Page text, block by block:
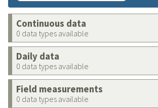
Continuous data
0 data types available
Daily data
0 data types available
Field measurements
0 data types available